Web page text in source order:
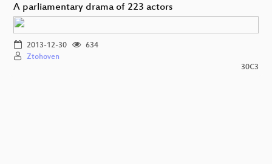
A parliamentary drama of 223 actors
2013-12-30
634
Ztohoven
30C3